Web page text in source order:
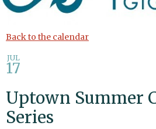
Back to the calendar
JUL
17
Uptown Summer
Series